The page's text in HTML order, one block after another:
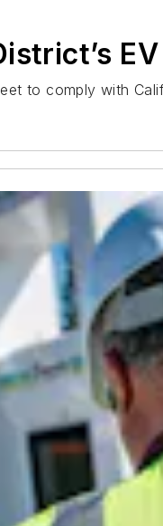
to comply with